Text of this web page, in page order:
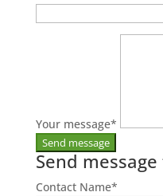
Your message*
Send
Contact Name*